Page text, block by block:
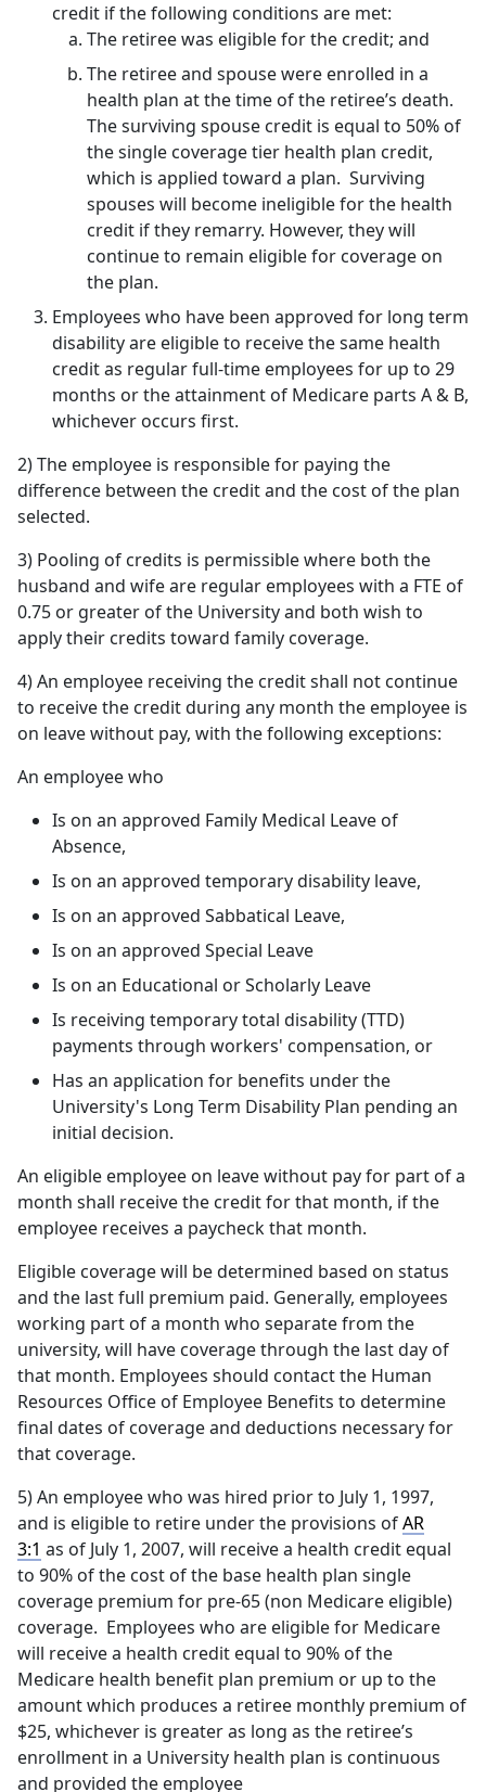
credit if the following conditions are met:
The retiree was eligible for the credit; and
The retiree and spouse were enrolled in a
health plan at the time of the retiree’s death.
The surviving spouse credit is equal to 50% of
the single coverage tier health plan credit,
which is applied toward a plan. Surviving
spouses will become ineligible for the health
credit if they remarry. However, they will
continue to remain eligible for coverage on
the plan.
Employees who have been approved for long term
disability are eligible to receive the same health
credit as regular full-time employees for up to 29
months or the attainment of Medicare parts A & B,
whichever occurs first.
2) The employee is responsible for paying the
difference between the credit and the cost of the plan
selected.
3) Pooling of credits is permissible where both the
husband and wife are regular employees with a FTE of
0.75 or greater of the University and both wish to
apply their credits toward family coverage.
4) An employee receiving the credit shall not continue
to receive the credit during any month the employee is
on leave without pay, with the following exceptions:
An employee who
Is on an approved Family Medical Leave of
Absence,
Is on an approved temporary disability leave,
Is on an approved Sabbatical Leave,
Is on an approved Special Leave
Is on an Educational or Scholarly Leave
Is receiving temporary total disability (TTD)
payments through workers' compensation, or
Has an application for benefits under the
University's Long Term Disability Plan pending an
initial decision.
An eligible employee on leave without pay for part of a
month shall receive the credit for that month, if the
employee receives a paycheck that month.
Eligible coverage will be determined based on status
and the last full premium paid. Generally, employees
working part of a month who separate from the
university, will have coverage through the last day of
that month. Employees should contact the Human
Resources Office of Employee Benefits to determine
final dates of coverage and deductions necessary for
that coverage.
5) An employee who was hired prior to July 1, 1997,
and is eligible to retire under the provisions ofAR
3:1 as of July 1, 2007, will receive a health credit equal
to 90% of the cost of the base health plan single
coverage premium for pre-65 (non Medicare eligible)
coverage. Employees who are eligible for Medicare
will receive a health credit equal to 90% of the
Medicare health benefit plan premium or up to the
amount which produces a retiree monthly premium of
$25, whichever is greater as long as the retiree’s
enrollment in a University health plan is continuous
and provided the employee